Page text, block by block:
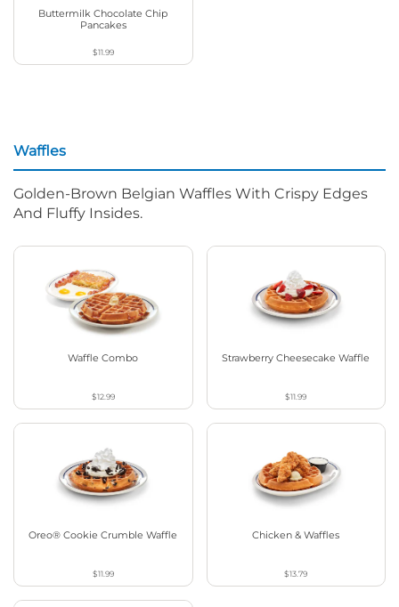
Buttermilk Chocolate Chip
Pancakes
$11.99
Waffles
Golden-Brown Belgian Waffles With Crispy Edges
And Fluffy Insides.
Waffle Combo
$12.99
Strawberry Cheesecake Waffle
$11.99
Oreo® Cookie Crumble Waffle
$11.99
Chicken & Waffles
$13.79